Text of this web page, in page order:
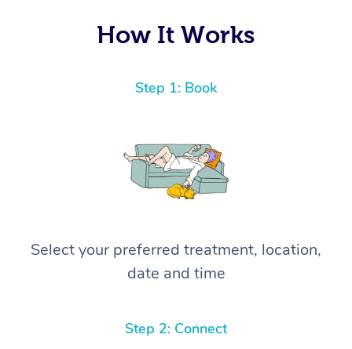
How It Works
Step 1: Book
Select your preferred treatment, location,
date and time
Step 2: Connect